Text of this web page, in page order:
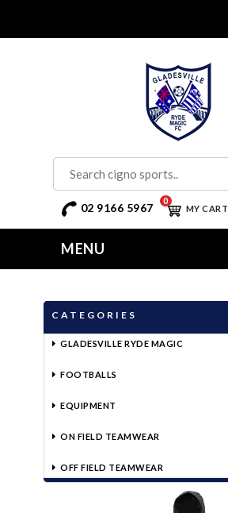
02 9166 5967 MY CART
0
CATEGORIES
GLADESVILLE RYDE MAGIC
FOOTBALLS
EQUIPMENT
ON FIELD TEAMWEAR
OFF FIELD TEAMWEAR